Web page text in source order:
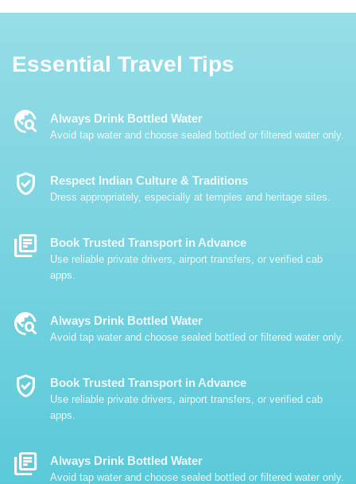
Essential Travel Tips
Travel_Explore Always Drink Bottled Water
Avoid tap water and choose sealed bottled or filtered water only.
Verified_User Respect Indian Culture & Traditions
Dress appropriately, especially at temples and heritage sites.
Library_Books Book Trusted Transport in Advance
Use reliable private drivers, airport transfers, or verified cab
apps.
Travel_Explore Always Drink Bottled Water
Avoid tap water and choose sealed bottled or filtered water only.
Verified_User Book Trusted Transport in Advance
Use reliable private drivers, airport transfers, or verified cab
apps.
Library_Books Always Drink Bottled Water
Avoid tap water and choose sealed bottled or filtered water only.